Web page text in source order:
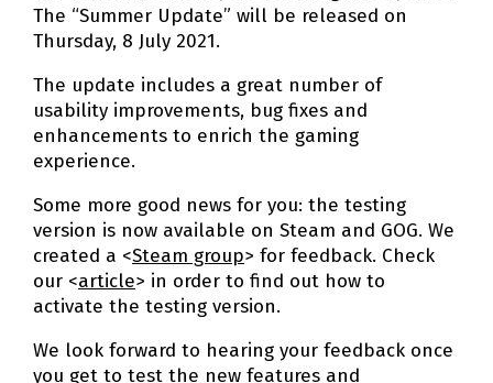
The “Summer Update” will be released on
Thursday, 8 July 2021.
The update includes a great number of
usability improvements, bug fixes and
enhancements to enrich the gaming
experience.
Some more good news for you: the testing
version is now available on Steam and GOG. We
created a <Steam group> for feedback. Check
our <article> in order to find out how to
activate the testing version.
We look forward to hearing your feedback once
you get to test the new features and